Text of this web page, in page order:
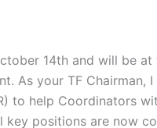
14th and will be
As your TF Chairman,
to help Coordinators
key positions are now